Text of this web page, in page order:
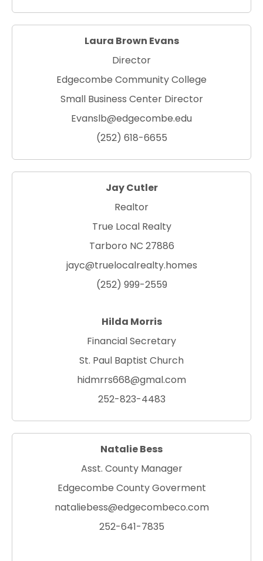
Laura Brown Evans
Director
Edgecombe Community College
Small Business Center Director
Evanslb@edgecombe.edu
(252) 618-6655
Jay Cutler
Realtor
True Local Realty
Tarboro NC 27886
jayc@truelocalrealty.homes
(252) 999-2559
Hilda Morris
Financial Secretary
St. Paul Baptist Church
hidmrrs668@gmal.com
252-823-4483
Natalie Bess
Asst. County Manager
Edgecombe County Goverment
nataliebess@edgecombeco.com
252-641-7835